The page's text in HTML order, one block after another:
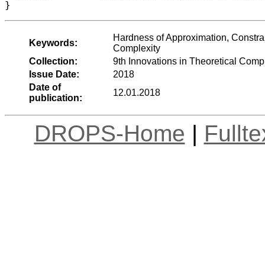
Keywords:
Hardness of Approximation,
Complexity
Collection:
9th Innovations in Theoretical
Issue Date:
2018
Date of
publication:
12.01.2018
DROPS-Home |